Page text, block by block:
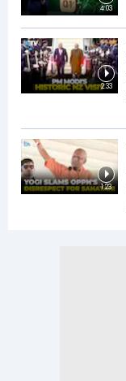
4:03
2:33
1:23